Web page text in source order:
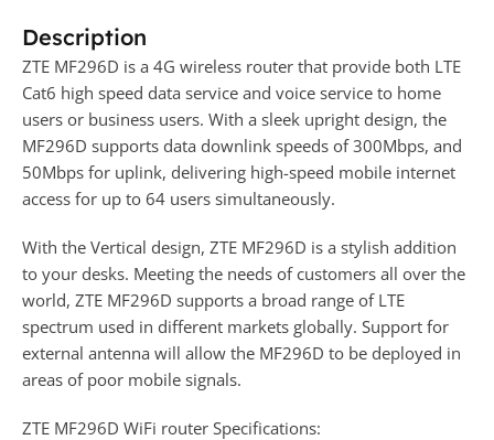
Description
ZTE MF296D is a 4G wireless router that provide both LTE
Cat6 high speed data service and voice service to home
users or business users. With a sleek upright design, the
MF296D supports data downlink speeds of 300Mbps, and
50Mbps for uplink, delivering high-speed mobile internet
access for up to 64 users simultaneously.
With the Vertical design, ZTE MF296D is a stylish addition
to your desks. Meeting the needs of customers all over the
world, ZTE MF296D supports a broad range of LTE
spectrum used in different markets globally. Support for
external antenna will allow the MF296D to be deployed in
areas of poor mobile signals.
ZTE MF296D WiFi router Specifications: